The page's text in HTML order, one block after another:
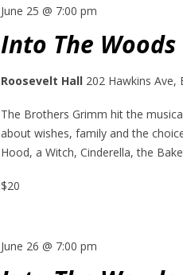
Into The Woods
June 25 @ 7:00 pm
Roosevelt Hall 202 Hawkins
The Brothers Grimm hit the
about wishes, family and the
Hood, a Witch, Cinderella, the
$20
June 26 @ 7:00 pm